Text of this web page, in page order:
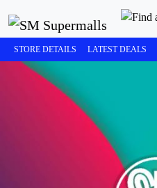
STORE DETAILS LATEST DEALS